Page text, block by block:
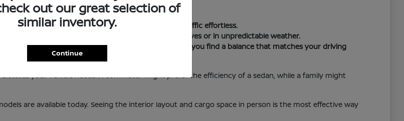
allowing you to focus on the road ahead.
feel that makes maneuvering through local traffic effortless.
suites that provide extra confidence during longer drives or in unpredictable weather.
Sentra to the powerful twin-turbo Armada, ensure you find a balance that matches your driving
your vehicle needs. A commuter might prefer the efficiency of a sedan, while a family might
are available today. Seeing the interior layout and cargo space in person is the most effective way
out our great selection of
similar inventory.
Continue